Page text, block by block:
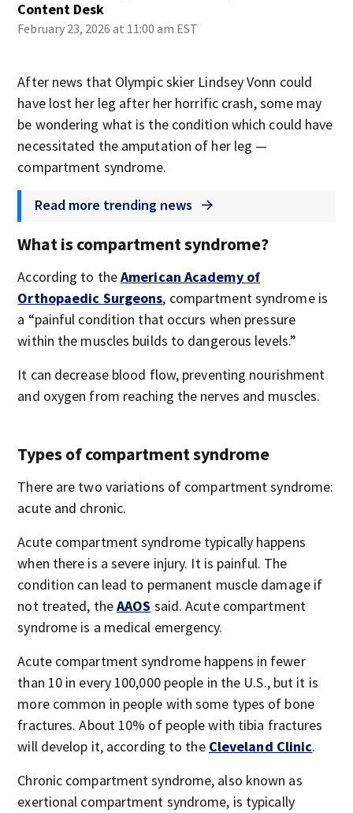
Content Desk
February 23, 2026 at 11:00 am EST
After news that Olympic skier Lindsey Vonn could
have lost her leg after her horrific crash, some may
be wondering what is the condition which could have
necessitated the amputation of her leg —
compartment syndrome.
Read more trending news
What is compartment syndrome?
According to theAmerican Academy of
Orthopaedic Surgeons, compartment syndrome is
a “painful condition that occurs when pressure
within the muscles builds to dangerous levels.”
It can decrease blood flow, preventing nourishment
and oxygen from reaching the nerves and muscles.
Types of compartment syndrome
There are two variations of compartment syndrome:
acute and chronic.
Acute compartment syndrome typically happens
when there is a severe injury. It is painful. The
condition can lead to permanent muscle damage if
not treated, theAAOS said. Acute compartment
syndrome is a medical emergency.
Acute compartment syndrome happens in fewer
than 10 in every 100,000 people in the U.S., but it is
more common in people with some types of bone
fractures. About 10% of people with tibia fractures
will develop it, according to the Cleveland Clinic.
Chronic compartment syndrome, also known as
exertional compartment syndrome, is typically